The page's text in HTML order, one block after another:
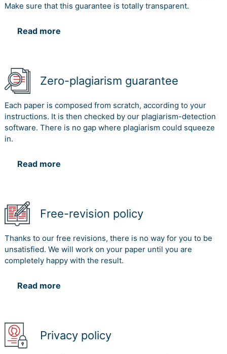
Make sure that this guarantee is totally transparent.
Read more
Zero-plagiarism guarantee
Each paper is composed from scratch, according to your
instructions. It is then checked by our plagiarism-detection
software. There is no gap where plagiarism could squeeze
in.
Read more
Free-revision policy
Thanks to our free revisions, there is no way for you to be
unsatisfied. We will work on your paper until you are
completely happy with the result.
Read more
Privacy policy